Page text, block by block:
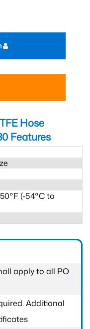
Hose
Features
(-54°C to
apply to all PO
Additional